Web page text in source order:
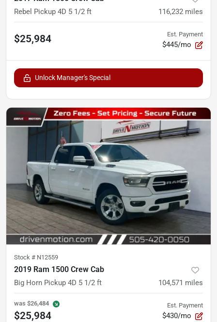
Rebel Pickup 4D 5 1/2 ft 116,232 miles
$25,984 Est. Payment
$445/mo
Unlock Manager's Special
Stock # N12559
2019 Ram 1500 Crew Cab
Big Horn Pickup 4D 5 1/2 ft 104,571 miles
was $26,484
$25,984
Est. Payment
$430/mo